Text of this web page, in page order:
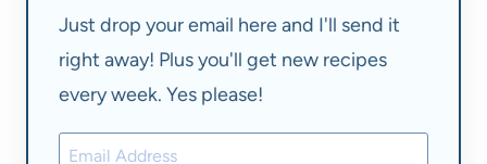
Just drop your email here and I'll send it
right away! Plus you'll get new recipes
every week. Yes please!